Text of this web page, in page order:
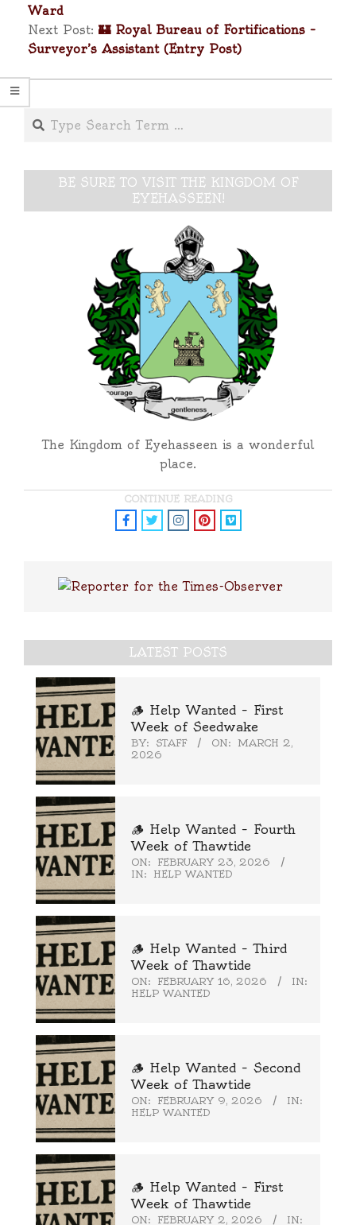
11
Ward
Next Post: 🏰 Royal Bureau of Fortifications –
Surveyor’s Assistant (Entry Post)
Search
BE SURE TO VISIT THE KINGDOM OF
EYEHASSEEN!
The Kingdom of Eyehasseen is a wonderful
place.
CONTINUE READING
LATEST POSTS
🪵 Help Wanted – First
Week of Seedwake
BY: STAFF ON: MARCH 2,
2026
🪵 Help Wanted – Fourth
Week of Thawtide
ON:
FEBRUARY 23, 2026
IN:
HELP WANTED
🪵 Help Wanted – Third
Week of Thawtide
ON: FEBRUARY 16, 2026
IN:
HELP WANTED
🪵 Help Wanted – Second
Week of Thawtide
ON: FEBRUARY 9, 2026
IN:
HELP WANTED
🪵 Help Wanted – First
Week of Thawtide
ON: FEBRUARY 2, 2026 IN: